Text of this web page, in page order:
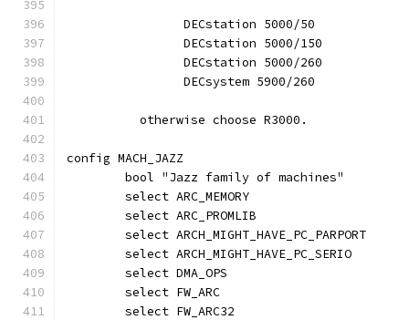
		DECstation 5000/50
		DECstation 5000/150
		DECstation 5000/260
		DECsystem 5900/260
	  otherwise choose R3000.
config MACH_JAZZ
	bool "Jazz family of machines"
	select ARC_MEMORY
	select ARC_PROMLIB
	select ARCH_MIGHT_HAVE_PC_PARPORT
	select ARCH_MIGHT_HAVE_PC_SERIO
	select DMA_OPS
	select FW_ARC
	select FW_ARC32